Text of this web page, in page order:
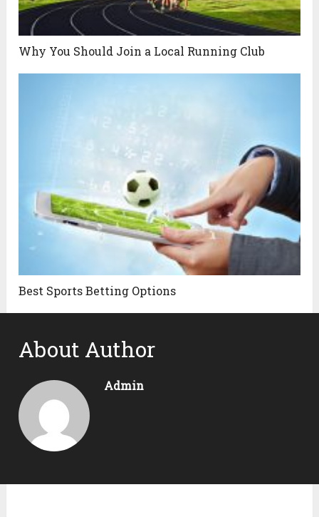
Why You Should Join a Local Running Club
Best Sports Betting Options
About Author
Admin